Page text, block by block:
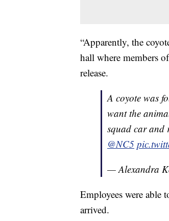
“Apparently, the
hall where members
release.
A coyote was
want the
squad car and
@NC5
— Alexandra
Employees were
arrived.